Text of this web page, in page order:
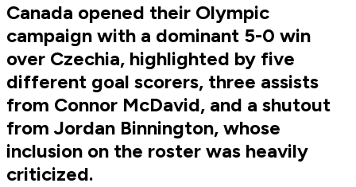
Canada opened their Olympic
campaign with a dominant 5-0 win
over Czechia, highlighted by five
different goal scorers, three assists
from Connor McDavid, and a shutout
from Jordan Binnington, whose
inclusion on the roster was heavily
criticized.